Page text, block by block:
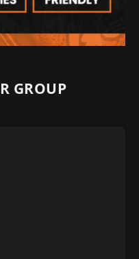
GROUP